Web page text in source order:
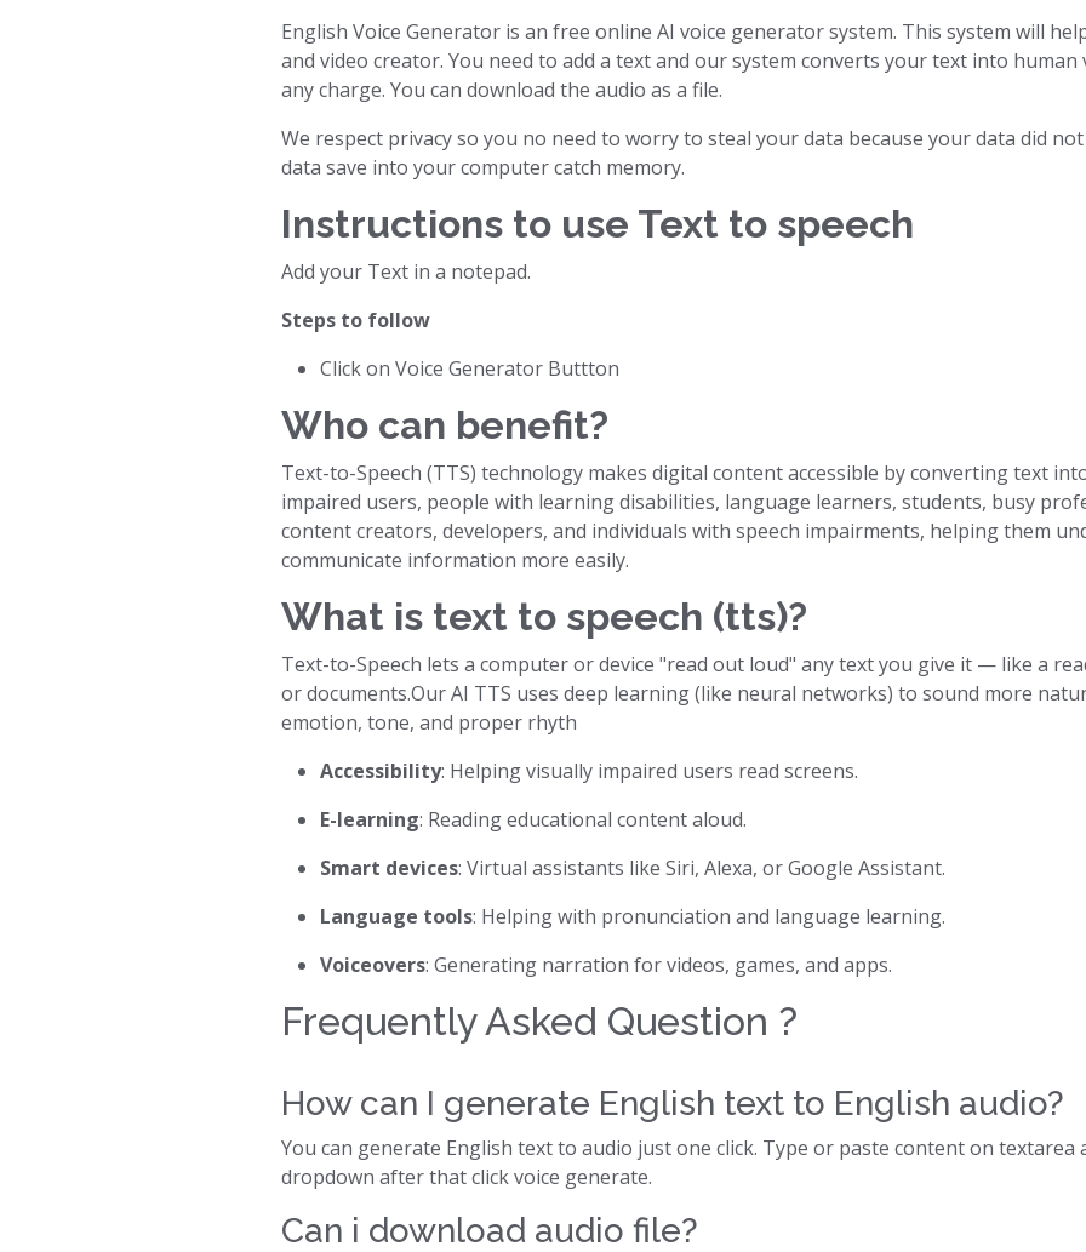
English Voice Generator is an free online AI voice generator system. This system will
and video creator. You need to add a text and our system converts your text into
any charge. You can download the audio as a file.
We respect privacy so you no need to worry to steal your data because your data did
data save into your computer catch memory.
Instructions to use Text to speech
Add your Text in a notepad.
Steps to follow
Click on Voice Generator Buttton
Who can benefit?
Text-to-Speech (TTS) technology makes digital content accessible by converting text
impaired users, people with learning disabilities, language learners, students, busy
content creators, developers, and individuals with speech impairments, helping them
communicate information more easily.
What is text to speech (tts)?
Text-to-Speech lets a computer or device "read out loud" any text you give it — like a
or documents.Our AI TTS uses deep learning (like neural networks) to sound more
emotion, tone, and proper rhyth
Accessibility: Helping visually impaired users read screens.
E-learning: Reading educational content aloud.
Smart devices: Virtual assistants like Siri, Alexa, or Google Assistant.
Language tools: Helping with pronunciation and language learning.
Voiceovers: Generating narration for videos, games, and apps.
Frequently Asked Question ?
How can I generate English text to English audio?
You can generate English text to audio just one click. Type or paste content on textarea
dropdown after that click voice generate.
Can i download audio file?